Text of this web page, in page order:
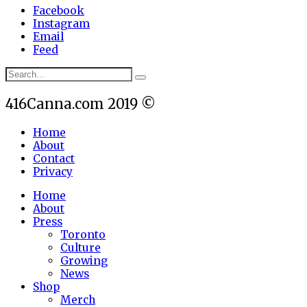
Facebook
Instagram
Email
Feed
416Canna.com 2019 ©
Home
About
Contact
Privacy
Home
About
Press
Toronto
Culture
Growing
News
Shop
Merch